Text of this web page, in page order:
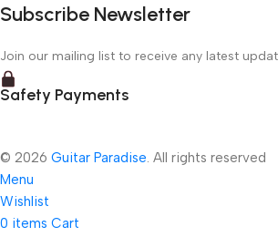
Subscribe Newsletter
Join our mailing list to receive any latest
Safety Payments
© 2026 Guitar Paradise. All rights reserved
Menu
Wishlist
0 items Cart